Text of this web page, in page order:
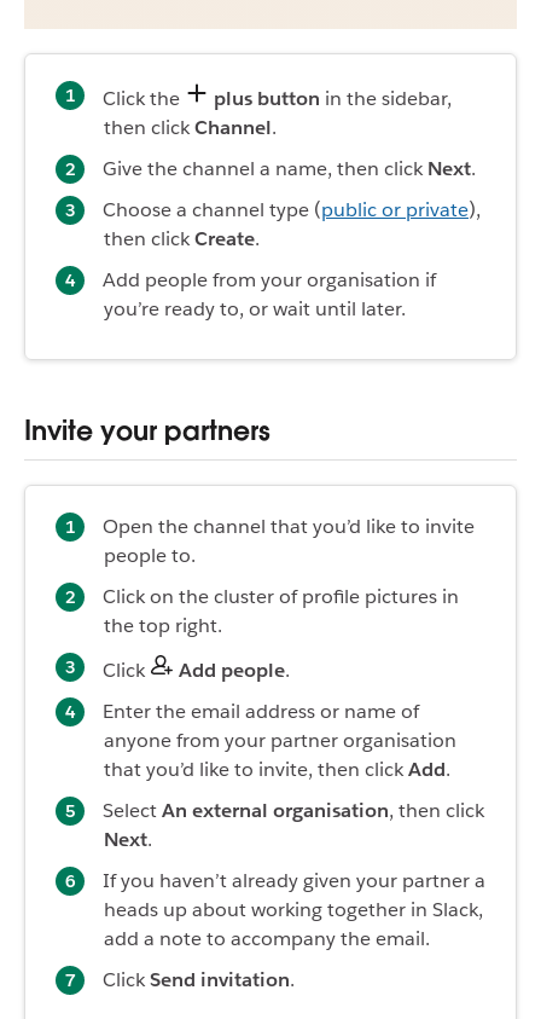
Click the plus button in the sidebar,
then clickChannel.
Give the channel a name, then click Next.
Choose a channel type (public or private),
then clickCreate.
Add people from your organisation if
you’re ready to, or wait until later.
Invite your partners
Open the channel that you’d like to invite
people to.
Click on the cluster of profile pictures in
the top right.
Click
Add people.
Enter the email address or name of
anyone from your partner organisation
that you’d like to invite, then clickAdd.
SelectAn external organisation, then click
Next.
If you haven’t already given your partner a
heads up about working together in Slack,
add a note to accompany the email.
ClickSend invitation.